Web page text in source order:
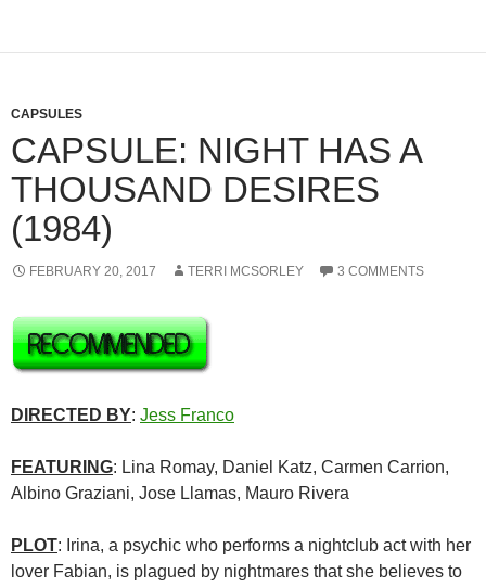
CAPSULES
CAPSULE: NIGHT HAS A
THOUSAND DESIRES
(1984)
FEBRUARY 20, 2017 TERRI MCSORLEY 3 COMMENTS
DIRECTED BY: Jess Franco
FEATURING: Lina Romay, Daniel Katz, Carmen Carrion,
Albino Graziani, Jose Llamas, Mauro Rivera
PLOT: Irina, a psychic who performs a nightclub act with her
lover Fabian, is plagued by nightmares that she believes to